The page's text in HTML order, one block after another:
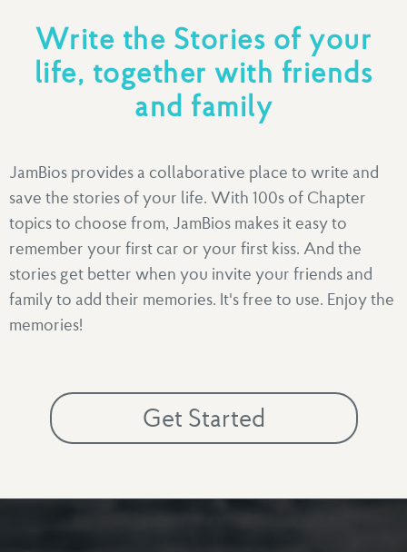
Write the Stories of your
life, together with friends
and family
JamBios provides a collaborative place to write and
save the stories of your life. With 100s of Chapter
topics to choose from, JamBios makes it easy to
remember your first car or your first kiss. And the
stories get better when you invite your friends and
family to add their memories. It's free to use. Enjoy the
memories!
Get Started